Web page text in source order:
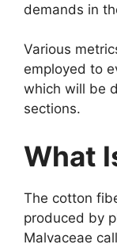
demands in
Various
employed to
which will be
sections.
What
The cotton
produced by
Malvaceae